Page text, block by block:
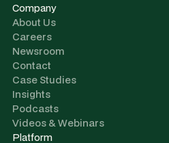
Company
About Us
Careers
Newsroom
Contact
Case Studies
Insights
Podcasts
Videos & Webinars
Platform